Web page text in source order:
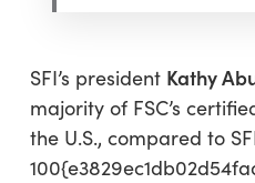
SFI’s president Kathy
majority of FSC’s
the U.S., compared to